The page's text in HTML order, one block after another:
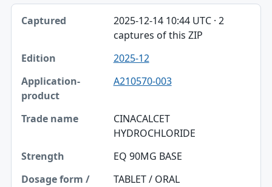
2025-12-14 10:44 UTC · 2
captures of this ZIP
2025-12
A210570-003
CINACALCET
HYDROCHLORIDE
EQ 90MG BASE
TABLET / ORAL